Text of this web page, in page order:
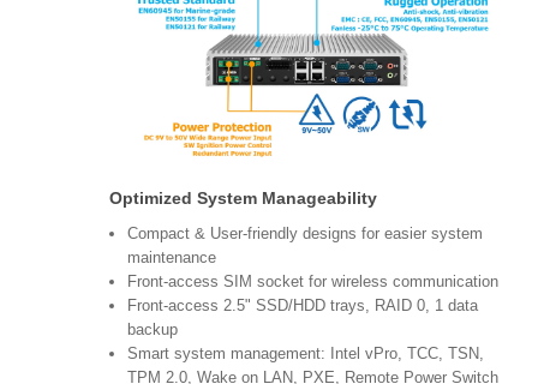
Optimized System Manageability
Compact & User-friendly designs for easier system
maintenance
Front-access SIM socket for wireless communication
Front-access 2.5" SSD/HDD trays, RAID 0, 1 data
backup
Smart system management: Intel vPro, TCC, TSN,
TPM 2.0, Wake on LAN, PXE, Remote Power Switch